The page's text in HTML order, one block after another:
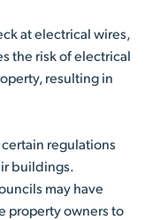
at electrical wires,
the risk of electrical
resulting in
regulations
buildings.
may have
property owners to